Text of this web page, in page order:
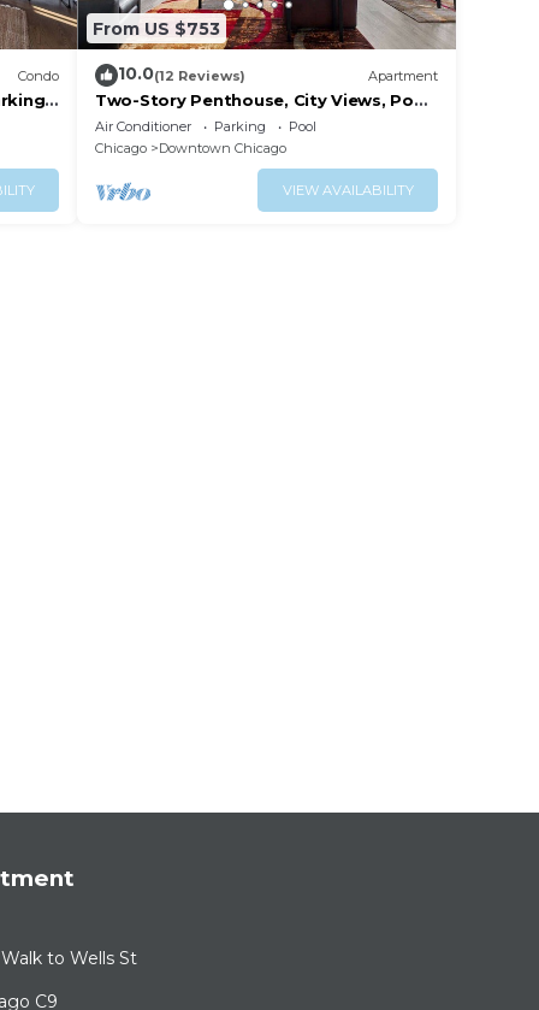
Condo
From US $753
10.0(12 Reviews) Apartment
Two-Story Penthouse, City Views, Pool,
Gym
Air Conditioner Parking
Pool
Chicago
Downtown Chicago
VIEW AVAILABILITY
to Wells St
C9